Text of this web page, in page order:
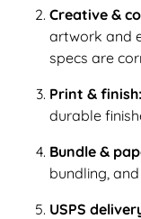
Creative &
artwork and
specs are
Print & finish:
durable
Bundle &
bundling,
USPS